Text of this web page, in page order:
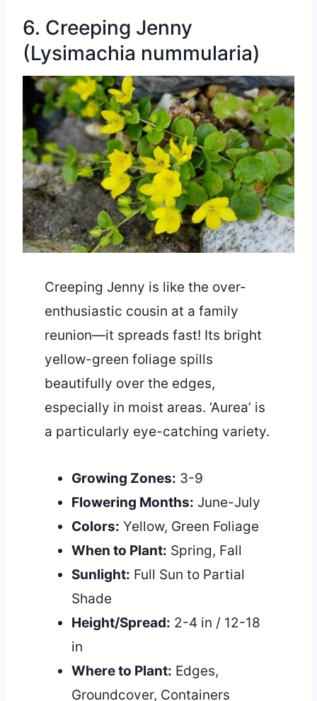
6. Creeping Jenny
(Lysimachia nummularia)
Creeping Jenny is like the over-
enthusiastic cousin at a family
reunion—it spreads fast! Its bright
yellow-green foliage spills
beautifully over the edges,
especially in moist areas. ‘Aurea’ is
a particularly eye-catching variety.
Growing Zones: 3-9
Flowering Months: June-July
Colors: Yellow, Green Foliage
When to Plant: Spring, Fall
Sunlight: Full Sun to Partial
Shade
Height/Spread: 2-4 in / 12-18
in
Where to Plant: Edges,
Groundcover, Containers